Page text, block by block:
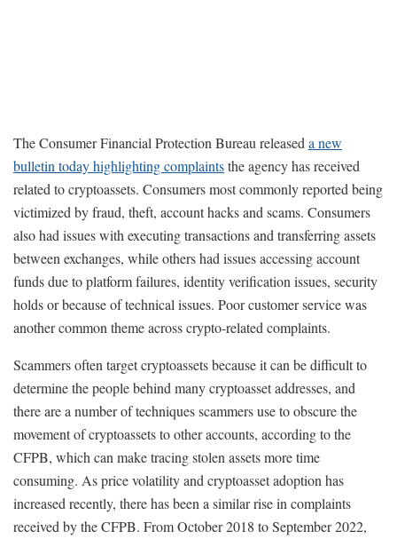
The Consumer Financial Protection Bureau released a new
bulletin today highlighting complaintsthe agency has received
related to cryptoassets. Consumers most commonly reported being
victimized by fraud, theft, account hacks and scams. Consumers
also had issues with executing transactions and transferring assets
between exchanges, while others had issues accessing account
funds due to platform failures, identity verification issues, security
holds or because of technical issues. Poor customer service was
another common theme across crypto-related complaints.
Scammers often target cryptoassets because it can be difficult to
determine the people behind many cryptoasset addresses, and
there are a number of techniques scammers use to obscure the
movement of cryptoassets to other accounts, according to the
CFPB, which can make tracing stolen assets more time
consuming. As price volatility and cryptoasset adoption has
increased recently, there has been a similar rise in complaints
received by the CFPB. From October 2018 to September 2022,